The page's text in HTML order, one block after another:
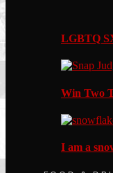
LGBTQ
Win Two
I am a